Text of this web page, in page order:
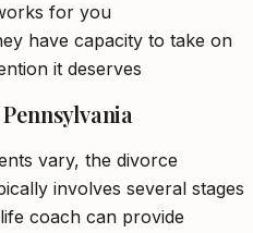
for you
have capacity to take on
it deserves
vary, the divorce
involves several stages
coach can provide